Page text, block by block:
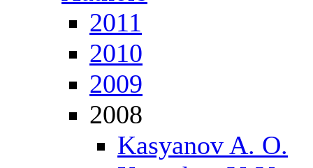
2011
2010
2009
2008
Kasyanov A. O.